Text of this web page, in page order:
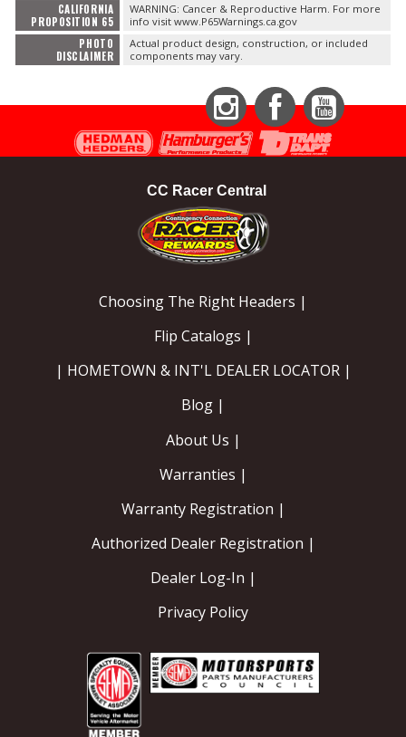
CALIFORNIA
PROPOSITION 65
WARNING: Cancer & Reproductive Harm. For more
info visit www.P65Warnings.ca.gov
PHOTO
DISCLAIMER
Actual product design, construction, or included
components may vary.
InstagramFacebookYouTube
CC Racer Central
Choosing The Right Headers |
Flip Catalogs |
| HOMETOWN & INT'L DEALER LOCATOR |
Blog |
About Us |
Warranties |
Warranty Registration |
Authorized Dealer Registration |
Dealer Log-In |
Privacy Policy